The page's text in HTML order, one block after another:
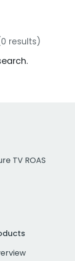
results)
TV ROAS